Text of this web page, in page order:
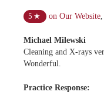
5 ★ on Our Website,
Michael Milewski
Cleaning and X-rays
Wonderful.
Practice Response: